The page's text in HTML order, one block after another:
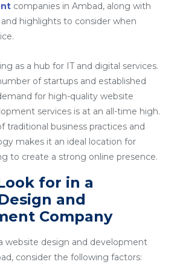
companies in Ambad, along with
highlights to consider when
as a hub for IT and digital services.
of startups and established
for high-quality website
services is at an all-time high.
traditional business practices and
makes it an ideal location for
to create a strong online presence.
for in a
and
Company
website design and development
consider the following factors: